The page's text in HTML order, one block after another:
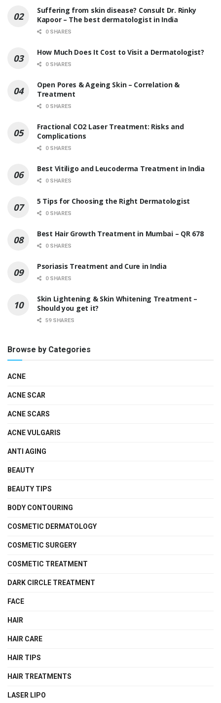
Suffering from skin disease? Consult Dr. Rinky
Kapoor – The best dermatologist in India
0 SHARES
How Much Does It Cost to Visit a Dermatologist?
0 SHARES
Open Pores & Ageing Skin – Correlation &
Treatment
0 SHARES
Fractional CO2 Laser Treatment: Risks and
Complications
0 SHARES
Best Vitiligo and Leucoderma Treatment in India
0 SHARES
5 Tips for Choosing the Right Dermatologist
0 SHARES
Best Hair Growth Treatment in Mumbai – QR 678
0 SHARES
Psoriasis Treatment and Cure in India
0 SHARES
Skin Lightening & Skin Whitening Treatment –
Should you get it?
59 SHARES
Browse by Categories
ACNE
ACNE SCAR
ACNE SCARS
ACNE VULGARIS
ANTI AGING
BEAUTY
BEAUTY TIPS
BODY CONTOURING
COSMETIC DERMATOLOGY
COSMETIC SURGERY
COSMETIC TREATMENT
DARK CIRCLE TREATMENT
FACE
HAIR
HAIR CARE
HAIR TIPS
HAIR TREATMENTS
LASER LIPO